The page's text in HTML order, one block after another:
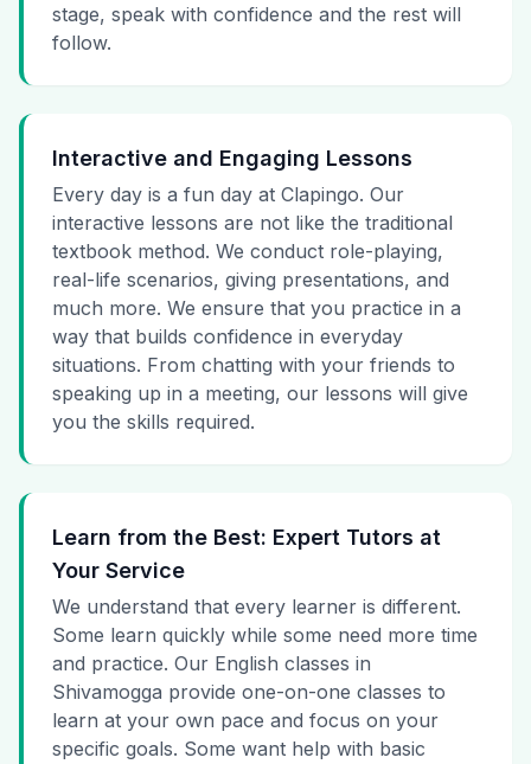
stage, speak with confidence and the rest will
follow.
Interactive and Engaging Lessons
Every day is a fun day at Clapingo. Our
interactive lessons are not like the traditional
textbook method. We conduct role-playing,
real-life scenarios, giving presentations, and
much more. We ensure that you practice in a
way that builds confidence in everyday
situations. From chatting with your friends to
speaking up in a meeting, our lessons will give
you the skills required.
Learn from the Best: Expert Tutors at
Your Service
We understand that every learner is different.
Some learn quickly while some need more time
and practice. Our English classes in
Shivamogga provide one-on-one classes to
learn at your own pace and focus on your
specific goals. Some want help with basic